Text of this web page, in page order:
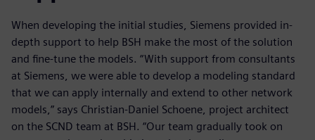
When developing the initial studies, Siemens provided in-
depth support to help BSH make the most of the solution
and fine-tune the models. “With support from consultants
at Siemens, we were able to develop a modeling standard
that we can apply internally and extend to other network
models,” says Christian-Daniel Schoene, project architect
on the SCND team at BSH. “Our team gradually took on